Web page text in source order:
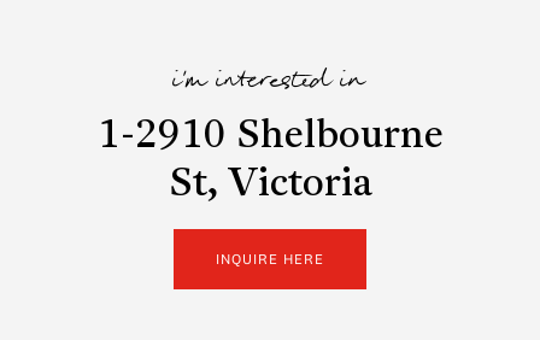
i'm interested in
1-2910 Shelbourne
St, Victoria
INQUIRE HERE